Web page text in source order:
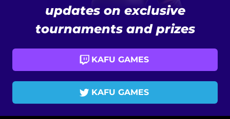
updates on exclusive
tournaments and prizes
KAFU GAMES
KAFU GAMES